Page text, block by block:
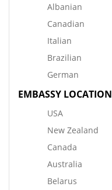
Albanian
Canadian
Italian
Brazilian
German
EMBASSY LOCATION
USA
New Zealand
Canada
Australia
Belarus